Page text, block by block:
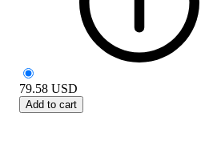
79.58 USD
Add to cart